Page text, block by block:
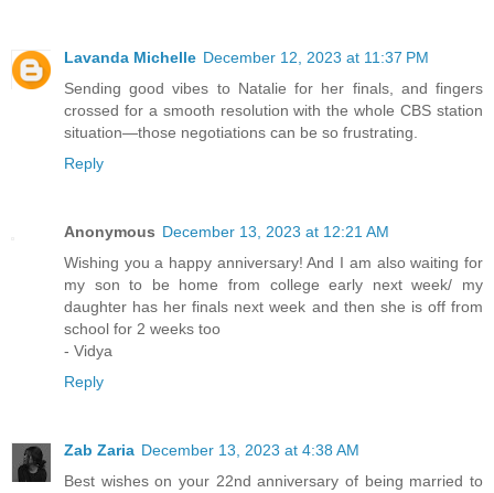
Lavanda Michelle December 12, 2023 at 11:37 PM
Sending good vibes to Natalie for her finals, and fingers
crossed for a smooth resolution with the whole CBS station
situation—those negotiations can be so frustrating.
Reply
Anonymous December 13, 2023 at 12:21 AM
Wishing you a happy anniversary! And I am also waiting for
my son to be home from college early next week/ my
daughter has her finals next week and then she is off from
school for 2 weeks too
- Vidya
Reply
Zab Zaria December 13, 2023 at 4:38 AM
Best wishes on your 22nd anniversary of being married to